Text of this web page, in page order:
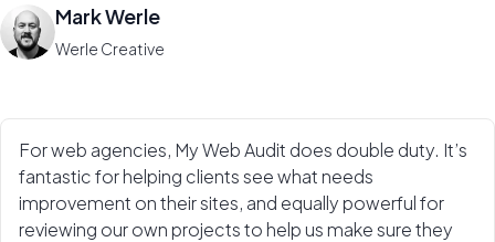
Mark Werle
Werle Creative
For web agencies, My Web Audit does double duty. It’s
fantastic for helping clients see what needs
improvement on their sites, and equally powerful for
reviewing our own projects to help us make sure they